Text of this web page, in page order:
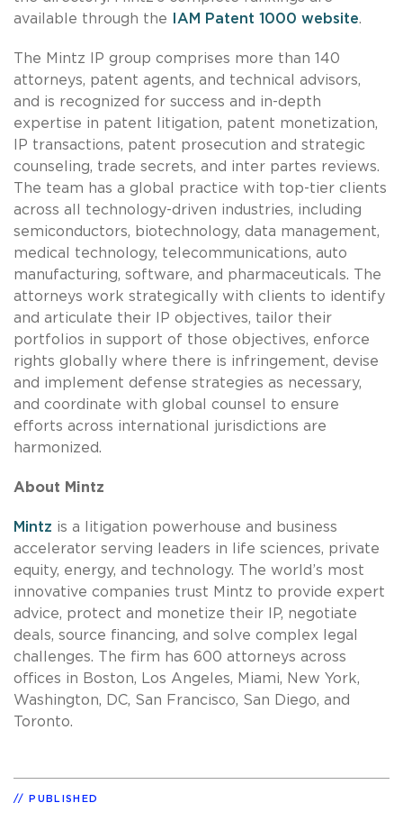
available through the
IAM Patent 1000 website.
The Mintz IP group comprises more than 140
attorneys, patent agents, and technical advisors,
and is recognized for success and in-depth
expertise in patent litigation, patent monetization,
IP transactions, patent prosecution and strategic
counseling, trade secrets, and inter partes reviews.
The team has a global practice with top-tier clients
across all technology-driven industries, including
semiconductors, biotechnology, data management,
medical technology, telecommunications, auto
manufacturing, software, and pharmaceuticals. The
attorneys work strategically with clients to identify
and articulate their IP objectives, tailor their
portfolios in support of those objectives, enforce
rights globally where there is infringement, devise
and implement defense strategies as necessary,
and coordinate with global counsel to ensure
efforts across international jurisdictions are
harmonized.
About Mintz
Mintz is a litigation powerhouse and business
accelerator serving leaders in life sciences, private
equity, energy, and technology. The world’s most
innovative companies trust Mintz to provide expert
advice, protect and monetize their IP, negotiate
deals, source financing, and solve complex legal
challenges. The firm has 600 attorneys across
offices in Boston, Los Angeles, Miami, New York,
Washington, DC, San Francisco, San Diego, and
Toronto.
PUBLISHED